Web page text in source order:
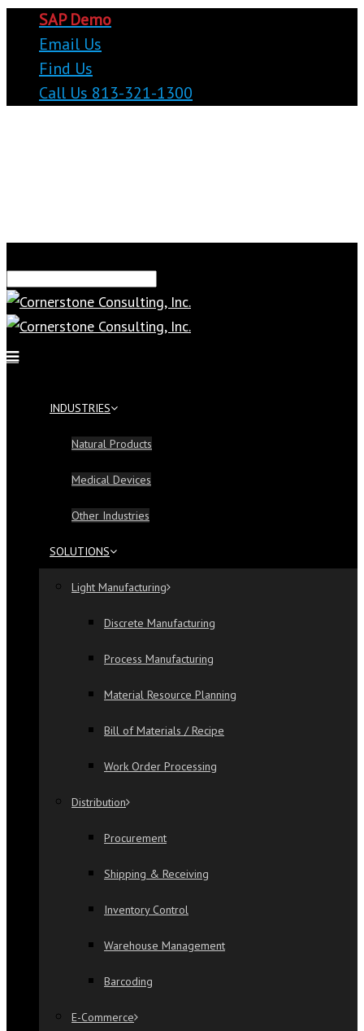
SAP Demo
Email Us
Find Us
Call Us 813-321-1300
INDUSTRIES
Natural Products
Medical Devices
Other Industries
SOLUTIONS
Light Manufacturing
Discrete Manufacturing
Process Manufacturing
Material Resource Planning
Bill of Materials / Recipe
Work Order Processing
Distribution
Procurement
Shipping & Receiving
Inventory Control
Warehouse Management
Barcoding
E-Commerce